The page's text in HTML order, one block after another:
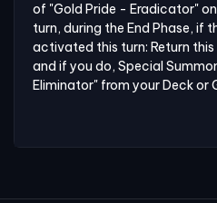
of "Gold Pride - Eradicator"
turn, during the End Phase, if
activated this turn: Return
and if you do, Special
Eliminator" from your Deck or